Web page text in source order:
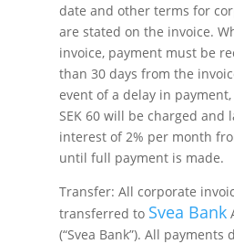
date and other terms for
are stated on the invoice.
invoice, payment must be
than 30 days from the
event of a delay in
SEK 60 will be charged and
interest of 2% per month
until full payment is made.
Transfer: All corporate
transferred to Svea Bank
(“Svea Bank”). All